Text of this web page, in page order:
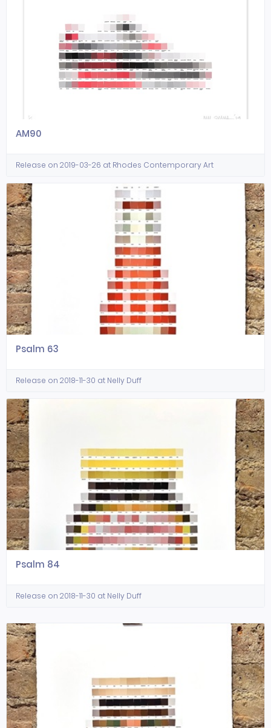
AM90
Release on 2019-03-26 at Rhodes Contemporary Art
Psalm 63
Release on 2018-11-30 at Nelly Duff
Psalm 84
Release on 2018-11-30 at Nelly Duff